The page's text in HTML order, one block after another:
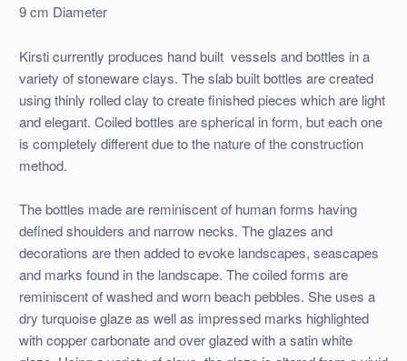
9 cm Diameter
Kirsti currently produces hand built vessels and bottles in a
variety of stoneware clays. The slab built bottles are created
using thinly rolled clay to create finished pieces which are light
and elegant. Coiled bottles are spherical in form, but each one
is completely different due to the nature of the construction
method.
The bottles made are reminiscent of human forms having
defined shoulders and narrow necks. The glazes and
decorations are then added to evoke landscapes, seascapes
and marks found in the landscape. The coiled forms are
reminiscent of washed and worn beach pebbles. She uses a
dry turquoise glaze as well as impressed marks highlighted
with copper carbonate and over glazed with a satin white